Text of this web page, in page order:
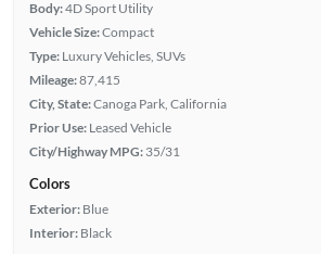
Body:4D Sport Utility
Vehicle Size:Compact
Type: Luxury Vehicles, SUVs
Mileage:87,415
City, State:Canoga Park, California
Prior Use: Leased Vehicle
City/Highway MPG: 35/31
Colors
Exterior: Blue
Interior: Black